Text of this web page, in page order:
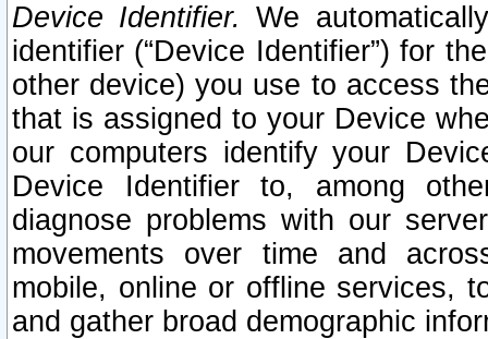
Device Identifier. We
identifier (“Device Identifier”) for
other device) you use to access
that is assigned to your Device
our computers identify your
Device Identifier to, among
diagnose problems with our
movements over time and
mobile, online or offline services,
and gather broad demographic